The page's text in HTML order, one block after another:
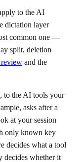
to the AI
dictation layer
common one —
split, deletion
and the
to the AI tools your
asks after a
at your session
only known key
decides what a tool
decides whether it